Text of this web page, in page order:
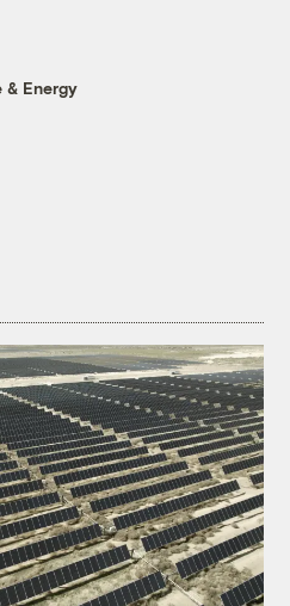
& Energy